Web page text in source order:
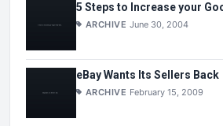
5 Steps to Increase your
ARCHIVE June 30, 2004
eBay Wants Its Sellers Back
ARCHIVE February 15, 2009